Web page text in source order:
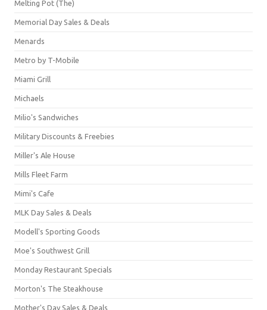
Melting Pot (The)
Memorial Day Sales & Deals
Menards
Metro by T-Mobile
Miami Grill
Michaels
Milio's Sandwiches
Military Discounts & Freebies
Miller's Ale House
Mills Fleet Farm
Mimi's Cafe
MLK Day Sales & Deals
Modell's Sporting Goods
Moe's Southwest Grill
Monday Restaurant Specials
Morton's The Steakhouse
Mother's Day Sales & Deals